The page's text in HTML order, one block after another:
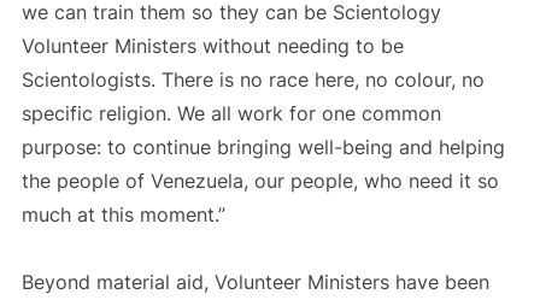
we can train them so they can be Scientology
Volunteer Ministers without needing to be
Scientologists. There is no race here, no colour, no
specific religion. We all work for one common
purpose: to continue bringing well-being and helping
the people of Venezuela, our people, who need it so
much at this moment.”
Beyond material aid, Volunteer Ministers have been